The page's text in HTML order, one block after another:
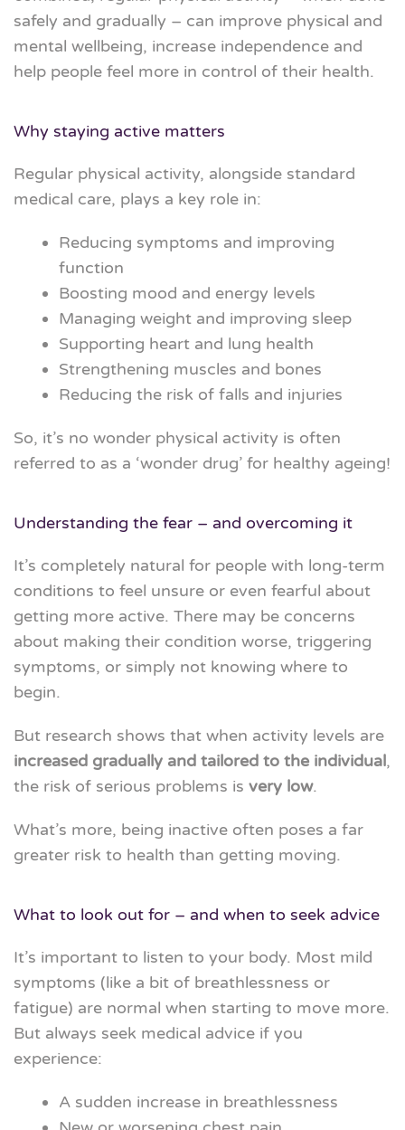
safely and gradually – can improve physical and
mental wellbeing, increase independence and
help people feel more in control of their health.
Why staying active matters
Regular physical activity, alongside standard
medical care, plays a key role in:
Reducing symptoms and improving
function
Boosting mood and energy levels
Managing weight and improving sleep
Supporting heart and lung health
Strengthening muscles and bones
Reducing the risk of falls and injuries
So, it’s no wonder physical activity is often
referred to as a ‘wonder drug’ for healthy ageing!
Understanding the fear – and overcoming it
It’s completely natural for people with long-term
conditions to feel unsure or even fearful about
getting more active. There may be concerns
about making their condition worse, triggering
symptoms, or simply not knowing where to
begin.
But research shows that when activity levels are
increased gradually and tailored to the individual,
the risk of serious problems is very low.
What’s more, being inactive often poses a far
greater risk to health than getting moving.
What to look out for – and when to seek advice
It’s important to listen to your body. Most mild
symptoms (like a bit of breathlessness or
fatigue) are normal when starting to move more.
But always seek medical advice if you
experience:
A sudden increase in breathlessness